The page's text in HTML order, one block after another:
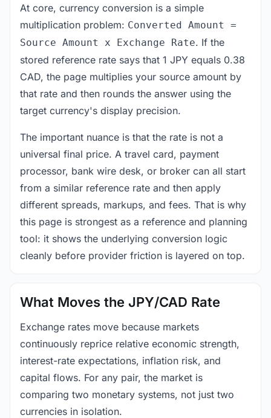
At core, currency conversion is a simple
multiplication problem: Converted Amount =
Source Amount x Exchange Rate. If the
stored reference rate says that 1 JPY equals 0.38
CAD, the page multiplies your source amount by
that rate and then rounds the answer using the
target currency's display precision.
The important nuance is that the rate is not a
universal final price. A travel card, payment
processor, bank wire desk, or broker can all start
from a similar reference rate and then apply
different spreads, markups, and fees. That is why
this page is strongest as a reference and planning
tool: it shows the underlying conversion logic
cleanly before provider friction is layered on top.
What Moves the JPY/CAD Rate
Exchange rates move because markets
continuously reprice relative economic strength,
interest-rate expectations, inflation risk, and
capital flows. For any pair, the market is
comparing two monetary systems, not just two
currencies in isolation.